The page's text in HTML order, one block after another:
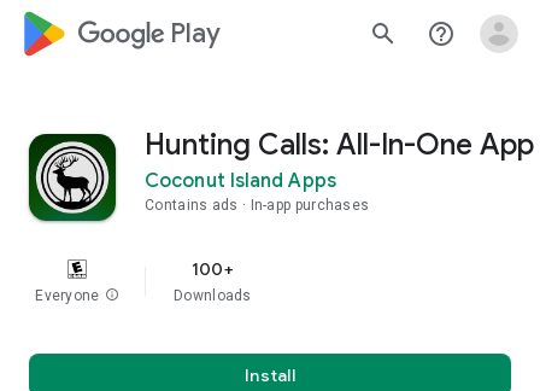
google_logo Play search help_outline
Hunting Calls: All-In-One App
Coconut Island Apps
Contains ads In-app purchases
Everyone info
100+
Downloads
Install